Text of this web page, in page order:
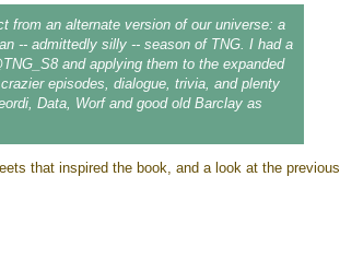
from an alternate version of our universe: a
-- admittedly silly -- season of TNG. I had a
and applying them to the expanded
episodes, dialogue, trivia, and plenty
Data, Worf and good old Barclay as
that inspired the book, and a look at the previous